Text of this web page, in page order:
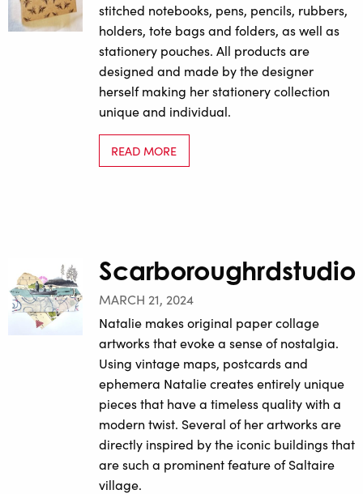
stitched notebooks, pens, pencils, rubbers,
holders, tote bags and folders, as well as
stationery pouches. All products are
designed and made by the designer
herself making her stationery collection
unique and individual.
READ MORE
Scarboroughrdstudio
MARCH 21, 2024
Natalie makes original paper collage
artworks that evoke a sense of nostalgia.
Using vintage maps, postcards and
ephemera Natalie creates entirely unique
pieces that have a timeless quality with a
modern twist. Several of her artworks are
directly inspired by the iconic buildings that
are such a prominent feature of Saltaire
village.